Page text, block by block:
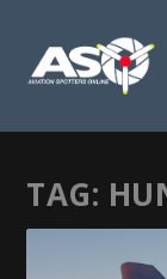
TAG: